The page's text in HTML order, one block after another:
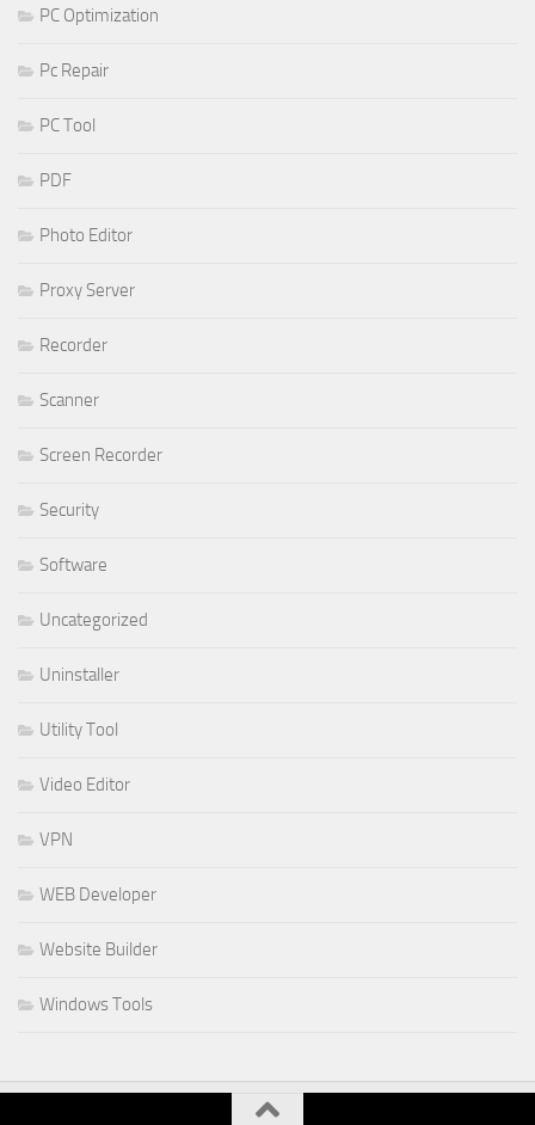
PC Optimization
Pc Repair
PC Tool
PDF
Photo Editor
Proxy Server
Recorder
Scanner
Screen Recorder
Security
Software
Uncategorized
Uninstaller
Utility Tool
Video Editor
VPN
WEB Developer
Website Builder
Windows Tools